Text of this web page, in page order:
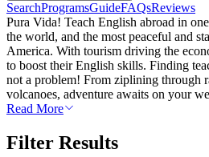
SearchProgramsGuideFAQsReviews
Pura Vida! Teach English abroad in
the world, and the most peaceful and
America. With tourism driving the
to boost their English skills. Finding
not a problem! From ziplining through
volcanoes, adventure awaits on your
Read More
Filter Results